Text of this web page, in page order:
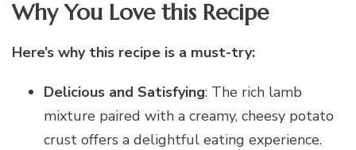
Why You Love this Recipe
Here’s why this recipe is a must-try:
Delicious and Satisfying: The rich lamb
mixture paired with a creamy, cheesy potato
crust offers a delightful eating experience.